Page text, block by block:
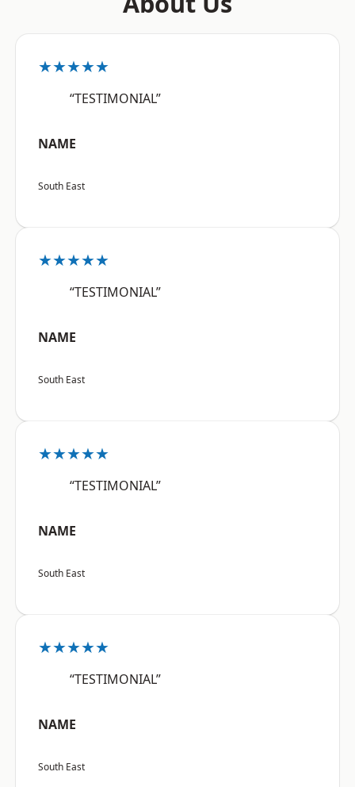
★★★★★
“TESTIMONIAL”
NAME
South East
★★★★★
“TESTIMONIAL”
NAME
South East
★★★★★
“TESTIMONIAL”
NAME
South East
★★★★★
“TESTIMONIAL”
NAME
South East